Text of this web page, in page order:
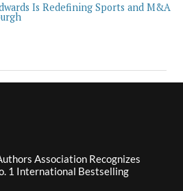
Is Redefining Sports and M&A
Association Recognizes
1 International Bestselling